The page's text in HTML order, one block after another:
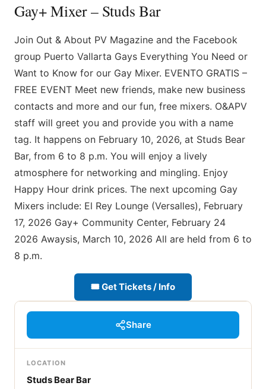
Gay+ Mixer – Studs Bar
Join Out & About PV Magazine and the Facebook
group Puerto Vallarta Gays Everything You Need or
Want to Know for our Gay Mixer. EVENTO GRATIS –
FREE EVENT Meet new friends, make new business
contacts and more and our fun, free mixers. O&APV
staff will greet you and provide you with a name
tag. It happens on February 10, 2026, at Studs Bear
Bar, from 6 to 8 p.m. You will enjoy a lively
atmosphere for networking and mingling. Enjoy
Happy Hour drink prices. The next upcoming Gay
Mixers include: El Rey Lounge (Versalles), February
17, 2026 Gay+ Community Center, February 24
2026 Awaysis, March 10, 2026 All are held from 6 to
8 p.m.
🎟 Get Tickets / Info
Share
LOCATION
Studs Bear Bar